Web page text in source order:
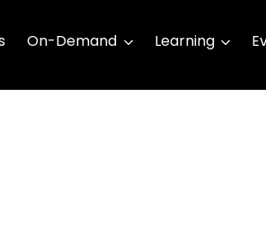
On-Demand Learning